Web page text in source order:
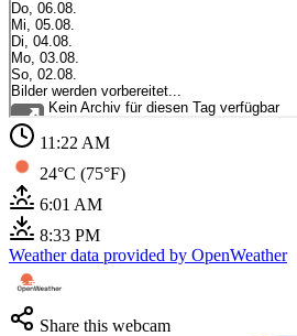
11:22 AM
24°C (75°F)
6:01 AM
8:33 PM
Weather data provided by OpenWeather
Share this webcam